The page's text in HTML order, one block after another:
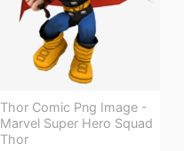
Thor Comic Png Image -
Marvel Super Hero Squad
Thor